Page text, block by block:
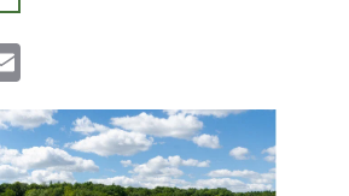
E
m
ai
l